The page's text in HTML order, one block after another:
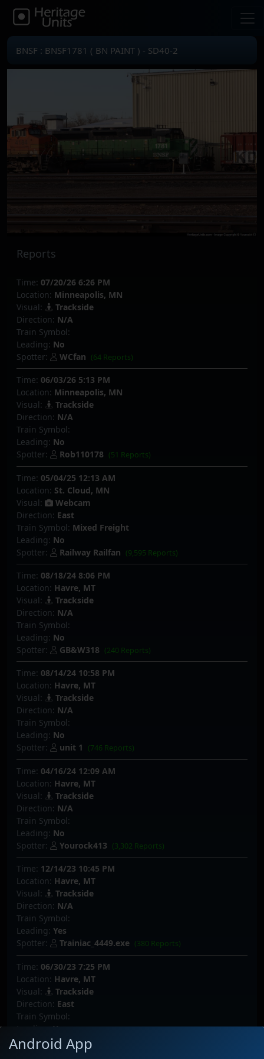
BNSF : BNSF1781 ( BN PAINT ) - SD40-2
Reports
Time: 07/20/26 6:26 PM
Location: Minneapolis, MN
Visual:
Trackside
Direction: N/A
Train Symbol:
Leading: No
Spotter:
WCfan (64 Reports)
Time: 06/03/26 5:13 PM
Location: Minneapolis, MN
Visual:
Trackside
Direction: N/A
Train Symbol:
Leading: No
Spotter:
Rob110178 (51 Reports)
Time: 05/04/25 12:13 AM
Location: St. Cloud, MN
Visual:
Webcam
Direction: East
Train Symbol: Mixed Freight
Leading: No
Spotter:
Railway Railfan (9,595 Reports)
Time: 08/18/24 8:06 PM
Location: Havre, MT
Visual:
Trackside
Direction: N/A
Train Symbol:
Leading: No
Spotter:
GB&W318 (240 Reports)
Time: 08/14/24 10:58 PM
Location: Havre, MT
Visual:
Trackside
Direction: N/A
Train Symbol:
Leading: No
Spotter:
unit 1 (746 Reports)
Time: 04/16/24 12:09 AM
Location: Havre, MT
Visual:
Trackside
Direction: N/A
Train Symbol:
Leading: No
Spotter:
Yourock413 (3,302 Reports)
Time: 12/14/23 10:45 PM
Location: Havre, MT
Visual:
Trackside
Direction: N/A
Train Symbol:
Leading: Yes
Spotter:
Trainiac_4449.exe (380 Reports)
Time: 06/30/23 7:25 PM
Location: Havre, MT
Visual:
Trackside
Direction: East
Train Symbol:
Leading: Yes
Spotter:
whar (387 Reports)
Android App